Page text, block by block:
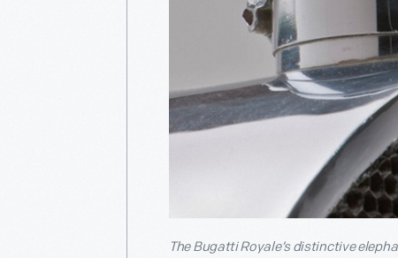
The Bugatti Royale’s distinctive